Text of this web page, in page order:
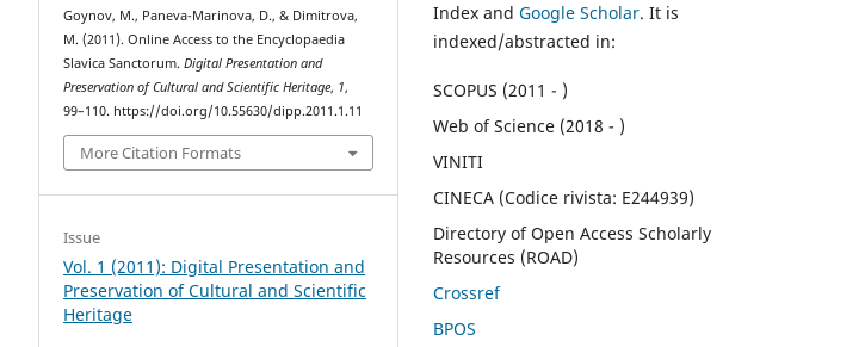
Goynov, M., Paneva-Marinova, D., & Dimitrova,
M. (2011). Online Access to the Encyclopaedia
Slavica Sanctorum.Digital Presentation and
Preservation of Cultural and Scientific Heritage, 1,
99–110. https://doi.org/10.55630/dipp.2011.1.11
More Citation Formats
Issue
Vol. 1 (2011): Digital Presentation and
Preservation of Cultural and Scientific
Heritage
Index and Google Scholar. It is
indexed/abstracted in:
SCOPUS (2011 - )
Web of Science (2018 - )
VINITI
CINECA (Codice rivista: E244939)
Directory of Open Access Scholarly
Resources (ROAD)
Crossref
BPOS